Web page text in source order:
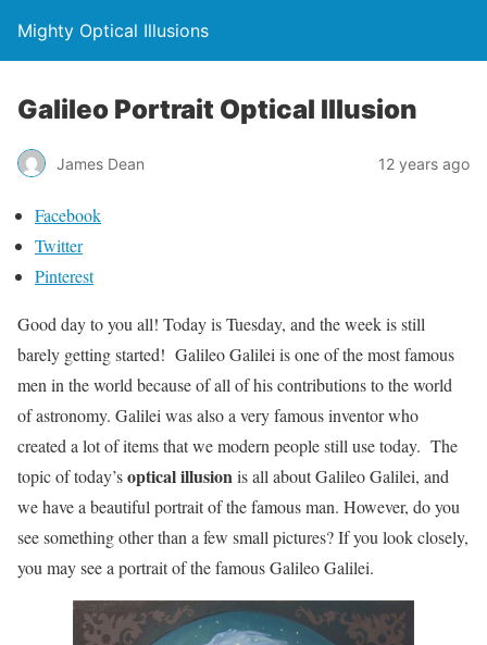
Mighty Optical Illusions
Galileo Portrait Optical Illusion
James Dean 12 years ago
Facebook
Twitter
Pinterest
Good day to you all! Today is Tuesday, and the week is still
barely getting started! Galileo Galilei is one of the most famous
men in the world because of all of his contributions to the world
of astronomy. Galilei was also a very famous inventor who
created a lot of items that we modern people still use today. The
topic of today’soptical illusionis all about Galileo Galilei, and
we have a beautiful portrait of the famous man. However, do you
see something other than a few small pictures? If you look closely,
you may see a portrait of the famous Galileo Galilei.